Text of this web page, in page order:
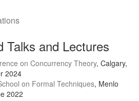
Talks and Lectures
on Concurrency Theory, Calgary,
2024
on Formal Techniques, Menlo
2022